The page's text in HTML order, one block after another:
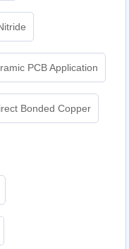
PCB Application
Bonded Copper